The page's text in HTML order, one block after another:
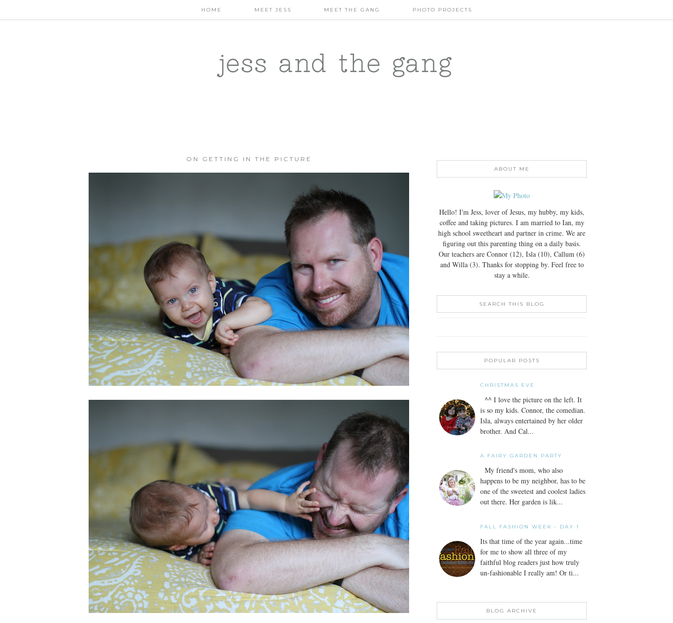
HOME MEET JESS MEET THE GANG PHOTO PROJECTS
jess and the gang
ON GETTING IN THE PICTURE
ABOUT ME
Hello! I'm Jess, lover of Jesus, my hubby, my kids,
coffee and taking pictures. I am married to Ian, my
high school sweetheart and partner in crime. We are
figuring out this parenting thing on a daily basis.
Our teachers are Connor (12), Isla (10), Callum (6)
and Willa (3). Thanks for stopping by. Feel free to
stay a while.
SEARCH THIS BLOG
POPULAR POSTS
CHRISTMAS EVE
^^ I love the picture on the left. It
is so my kids. Connor, the comedian.
Isla, always entertained by her older
brother. And Cal...
A FAIRY GARDEN PARTY
My friend's mom, who also
happens to be my neighbor, has to be
one of the sweetest and coolest ladies
out there. Her garden is lik...
FALL FASHION WEEK - DAY 1
Its that time of the year again...time
for me to show all three of my
faithful blog readers just how truly
un-fashionable I really am! Or ti...
BLOG ARCHIVE